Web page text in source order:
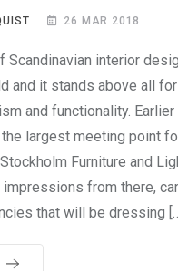
26 MAR 2018
Scandinavian interior
and it stands above all
and functionality.
largest meeting point
Furniture and
from there,
that will be dressing